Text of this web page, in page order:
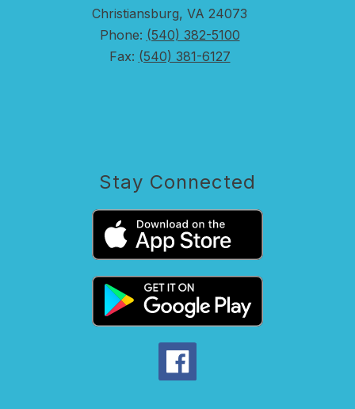
Christiansburg, VA 24073
Phone: (540) 382-5100
Fax: (540) 381-6127
Stay Connected